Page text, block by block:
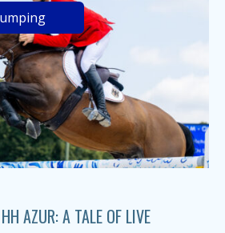
AZUR: A TALE OF LIVE